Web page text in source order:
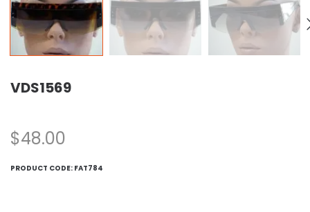
VDS1569
$48.00
PRODUCT CODE: FAT784